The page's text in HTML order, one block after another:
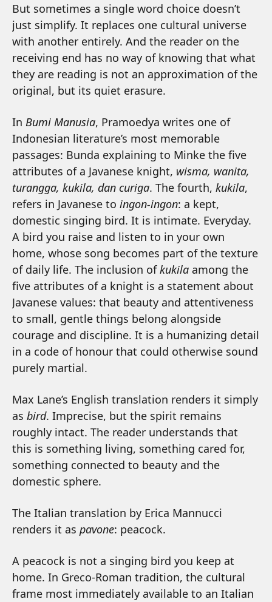
But sometimes a single word choice doesn’t
just simplify. It replaces one cultural universe
with another entirely. And the reader on the
receiving end has no way of knowing that what
they are reading is not an approximation of the
original, but its quiet erasure.
In Bumi Manusia, Pramoedya writes one of
Indonesian literature’s most memorable
passages: Bunda explaining to Minke the five
attributes of a Javanese knight, wisma, wanita,
turangga, kukila, dan curiga. The fourth, kukila,
refers in Javanese to ingon-ingon: a kept,
domestic singing bird. It is intimate. Everyday.
A bird you raise and listen to in your own
home, whose song becomes part of the texture
of daily life. The inclusion ofkukila among the
five attributes of a knight is a statement about
Javanese values: that beauty and attentiveness
to small, gentle things belong alongside
courage and discipline. It is a humanizing detail
in a code of honour that could otherwise sound
purely martial.
Max Lane’s English translation renders it simply
as bird. Imprecise, but the spirit remains
roughly intact. The reader understands that
this is something living, something cared for,
something connected to beauty and the
domestic sphere.
The Italian translation by Erica Mannucci
renders it as pavone: peacock.
A peacock is not a singing bird you keep at
home. In Greco-Roman tradition, the cultural
frame most immediately available to an Italian